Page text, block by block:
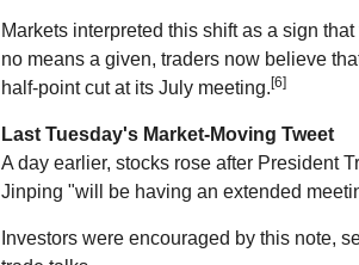
Markets interpreted this shift as a sign
no means a given, traders now believe
half-point cut at its July meeting. [6]
Last Tuesday's Market-Moving Tweet
A day earlier, stocks rose after President
Jinping "will be having an extended
Investors were encouraged by this note,